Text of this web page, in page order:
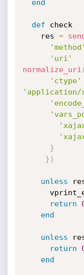
end
def check
    res
=
'method'
'uri'
normalize_uri (
'ctype'
'application/
}
} )
unless
return
end
unless
return
end